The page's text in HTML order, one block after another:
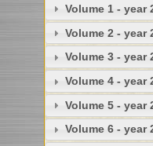
Volume 1 - year
Volume 2 - year
Volume 3 - year
Volume 4 - year
Volume 5 - year
Volume 6 - year